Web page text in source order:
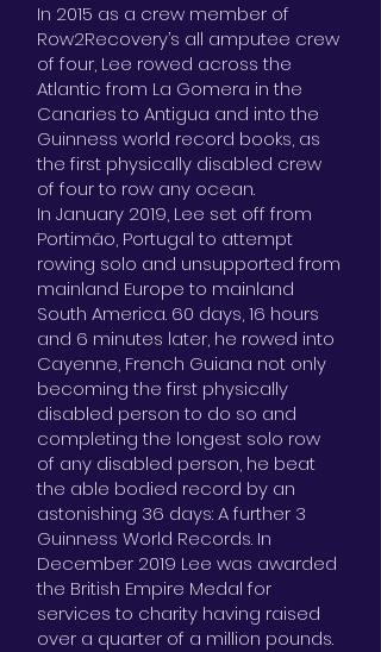
In 2015 as a crew member of
Row2Recovery’s all amputee crew
of four, Lee rowed across the
Atlantic from La Gomera in the
Canaries to Antigua and into the
Guinness world record books, as
the first physically disabled crew
of four to row any ocean.
In January 2019, Lee set off from
Portimão, Portugal to attempt
rowing solo and unsupported from
mainland Europe to mainland
South America. 60 days, 16 hours
and 6 minutes later, he rowed into
Cayenne, French Guiana not only
becoming the first physically
disabled person to do so and
completing the longest solo row
of any disabled person, he beat
the able bodied record by an
astonishing 36 days: A further 3
Guinness World Records. In
December 2019 Lee was awarded
the British Empire Medal for
services to charity having raised
over a quarter of a million pounds.